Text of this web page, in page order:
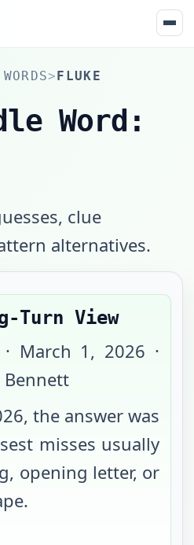
>FLUKE
Word:
clue
alternatives.
Turn View
· March 1, 2026 ·
Bennett
, the answer was
misses usually
opening letter, or